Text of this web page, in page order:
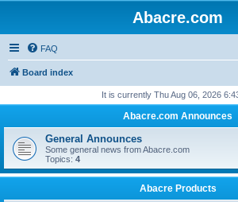
Abacre.com
FAQ
Board index
It is currently Thu Aug 06, 2026
Abacre.com Announces
General Announces
Some general news from Abacre.com
Topics: 4
Abacre Products